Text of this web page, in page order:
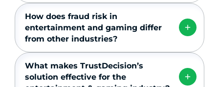
How does fraud risk in
entertainment and gaming differ
from other industries?
What makes TrustDecision’s
solution effective for the